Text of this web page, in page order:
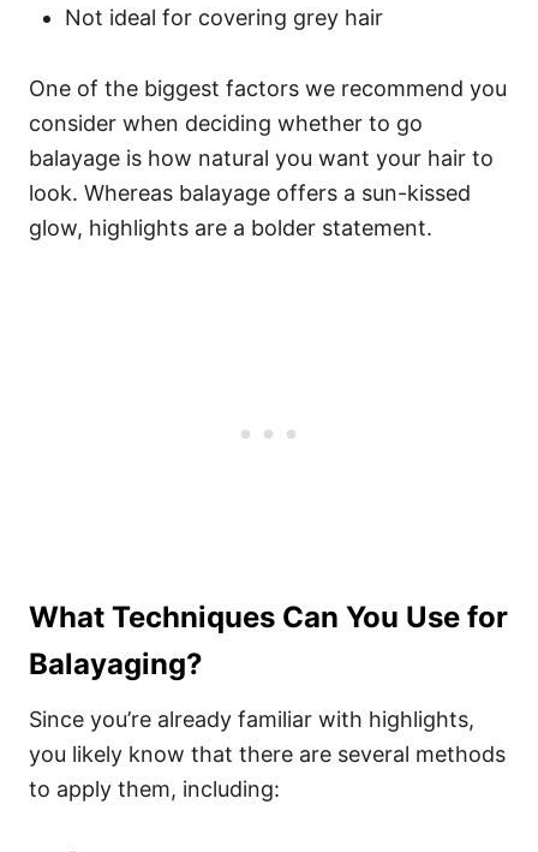
Not ideal for covering grey hair
One of the biggest factors we recommend you
consider when deciding whether to go
balayage is how natural you want your hair to
look. Whereas balayage offers a sun-kissed
glow, highlights are a bolder statement.
What Techniques Can You Use for
Balayaging?
Since you’re already familiar with highlights,
you likely know that there are several methods
to apply them, including: